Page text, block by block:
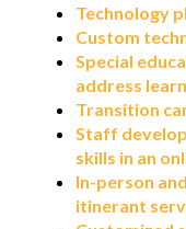
Technology
Custom
Special
address
Transition
Staff
skills in an
In-person
itinerant